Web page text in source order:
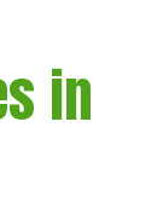
in